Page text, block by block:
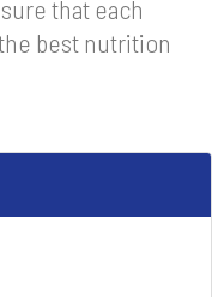
that each
best nutrition